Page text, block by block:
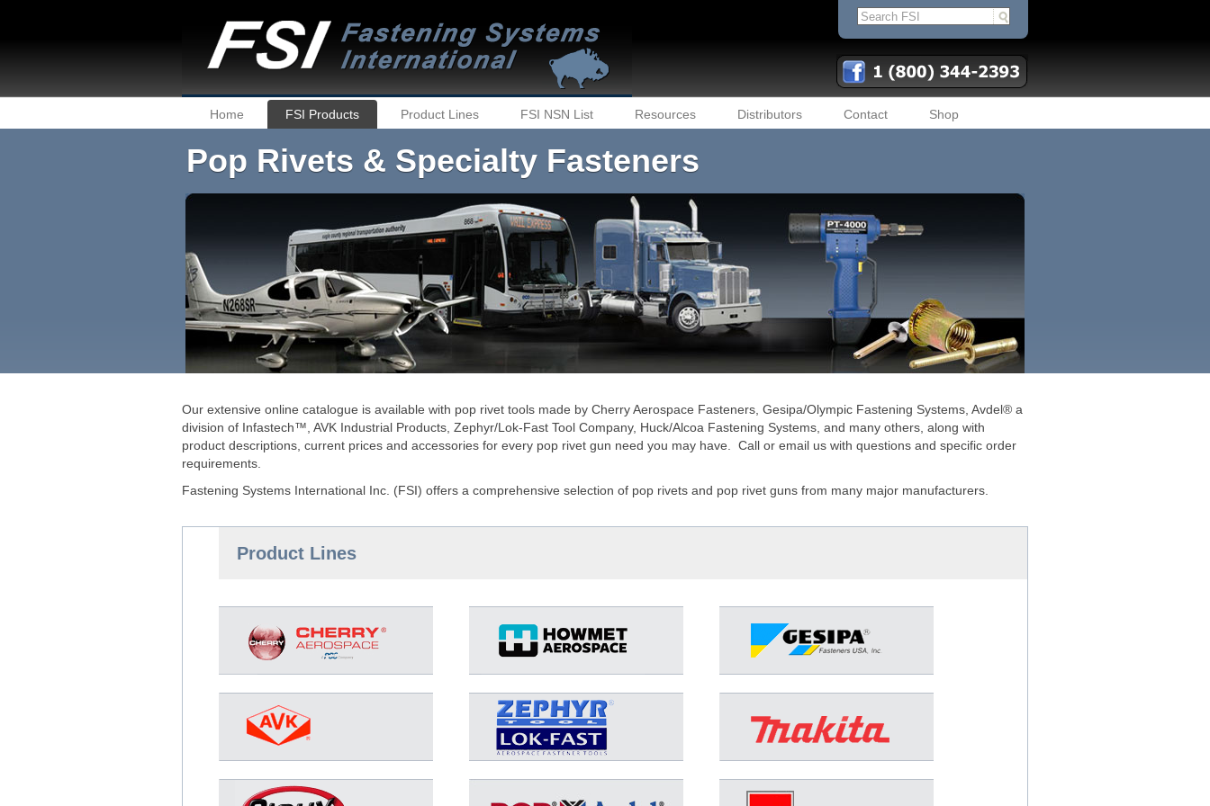
Home FSI Products Product Lines FSI NSN List Resources Distributors Contact Shop
Pop Rivets & Specialty Fasteners
Our extensive online catalogue is available with pop rivet tools made by Cherry Aerospace Fasteners, Gesipa/Olympic Fastening Systems, Avdel® a
division of Infastech™, AVK Industrial Products, Zephyr/Lok-Fast Tool Company, Huck/Alcoa Fastening Systems, and many others, along with
product descriptions, current prices and accessories for every pop rivet gun need you may have. Call or email us with questions and specific order
requirements.
Fastening Systems International Inc. (FSI) offers a comprehensive selection of pop rivets and pop rivet guns from many major manufacturers.
Product Lines
D-9000-MIL-2 D-9000-MIL-2 D-9000-MIL-2